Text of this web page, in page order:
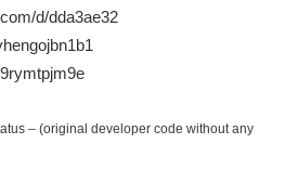
d/dda3ae32
– (original developer code without any